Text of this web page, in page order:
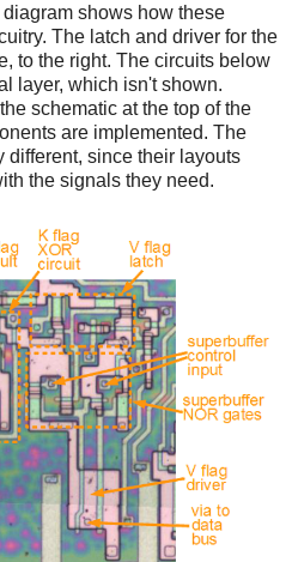
shows how these
The latch and driver for the
to the right. The circuits below
layer, which isn't shown.
schematic at the top of the
are implemented. The
different, since their layouts
the signals they need.